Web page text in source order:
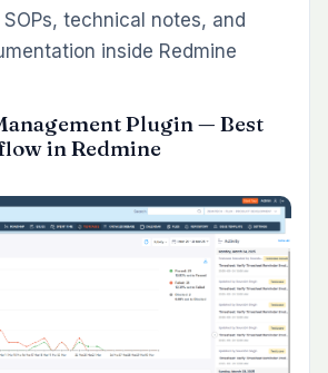
the best initial layer is often:
Plugin
Plugin